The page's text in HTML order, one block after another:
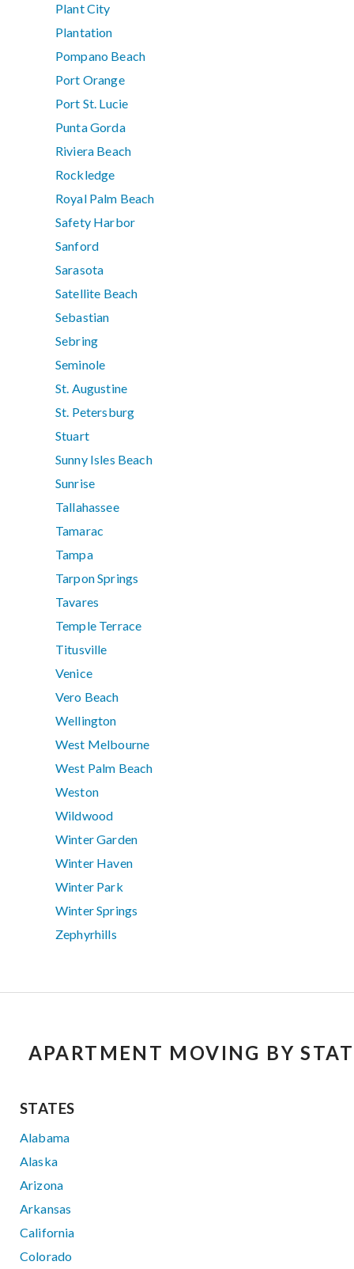
Plant City
Plantation
Pompano Beach
Port Orange
Port St. Lucie
Punta Gorda
Riviera Beach
Rockledge
Royal Palm Beach
Safety Harbor
Sanford
Sarasota
Satellite Beach
Sebastian
Sebring
Seminole
St. Augustine
St. Petersburg
Stuart
Sunny Isles Beach
Sunrise
Tallahassee
Tamarac
Tampa
Tarpon Springs
Tavares
Temple Terrace
Titusville
Venice
Vero Beach
Wellington
West Melbourne
West Palm Beach
Weston
Wildwood
Winter Garden
Winter Haven
Winter Park
Winter Springs
Zephyrhills
APARTMENT MOVING BY
STATES
Alabama
Alaska
Arizona
Arkansas
California
Colorado